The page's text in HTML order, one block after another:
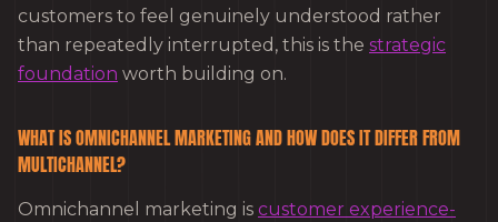
customers to feel genuinely understood rather
than repeatedly interrupted, this is the strategic
foundation worth building on.
WHAT IS OMNICHANNEL MARKETING AND HOW DOES IT DIFFER FROM
MULTICHANNEL?
Omnichannel marketing is customer experience-